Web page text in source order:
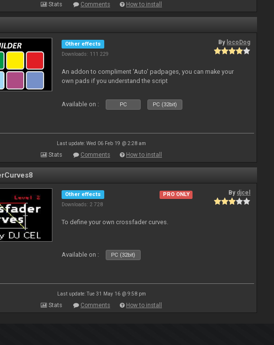
Stats Comments How to install
Other effects
Downloads: 111 229
By locoDog
An addon to compliment 'Auto' padpages, you can make your
own pads if you understand the script
Available on : PC PC (32bit)
Last update: Wed 06 Feb 19 @ 2:28 am
Stats Comments How to install
Other effects
Downloads: 2 728
PRO ONLY By djcel
To define your own crossfader curves.
Available on : PC (32bit)
Last update: Tue 31 May 16 @ 9:58 pm
Stats Comments How to install